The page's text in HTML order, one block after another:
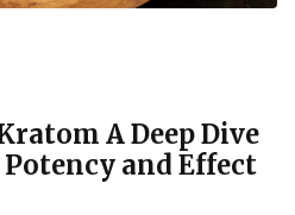
A Deep Dive
and Effect